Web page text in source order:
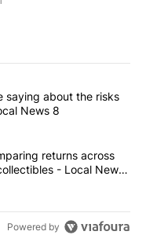
articles in the last
advisors are saying
saying about the risks
News 8
Comparing
returns across
- Local News
Powered by